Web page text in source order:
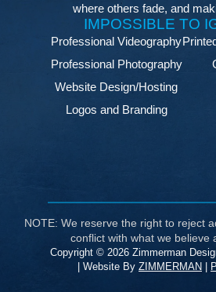
where others fade, and
IMPOSSIBLE TO
Professional Videography
Professional Photography
Website Design/Hosting
Logos and Branding
NOTE: We reserve the right to reject
conflict with what we believe
Copyright © 2026 Zimmerman
| Website By ZIMMERMAN |